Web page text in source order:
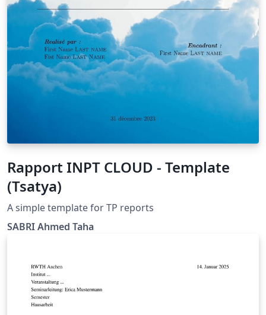
Rapport INPT CLOUD - Template
(Tsatya)
A simple template for TP reports
SABRI Ahmed Taha